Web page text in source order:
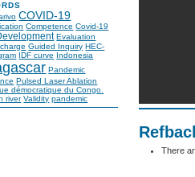
COVID-19
Competence Covid-19
Evaluation
Guided Inquiry HEC-
IDF curve Indonesia
Pandemic
Pulsed Laser Ablation
démocratique du Congo.
river Validity pandemic
There